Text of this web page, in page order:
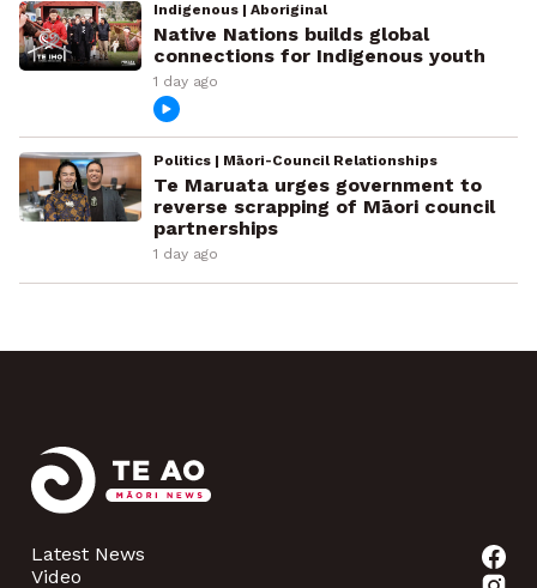
Indigenous | Aboriginal
Native Nations builds global
connections for Indigenous youth
1 day ago
Politics | Māori-Council Relationships
Te Maruata urges government to
reverse scrapping of Māori council
partnerships
1 day ago
Latest News
Video